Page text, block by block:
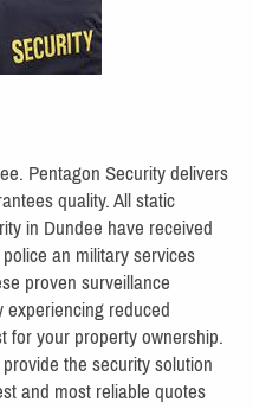
Pentagon Security delivers
quality. All static
in Dundee have received
an military services
proven surveillance
experiencing reduced
for your property ownership.
the security solution
and most reliable quotes